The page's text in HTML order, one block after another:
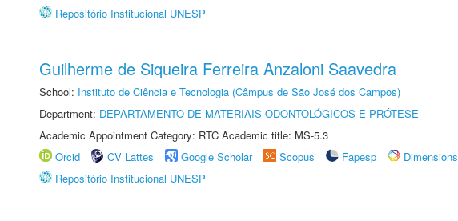
Repositório Institucional UNESP
Guilherme de Siqueira Ferreira Anzaloni Saavedra
School: Instituto de Ciência e Tecnologia (Câmpus de São José dos Campos)
Department: DEPARTAMENTO DE MATERIAIS ODONTOLÓGICOS E PRÓTESE
Academic Appointment Category: RTC Academic title: MS-5.3
Orcid
CV Lattes Google Scholar Scopus Fapesp
Dimensions
Repositório Institucional UNESP